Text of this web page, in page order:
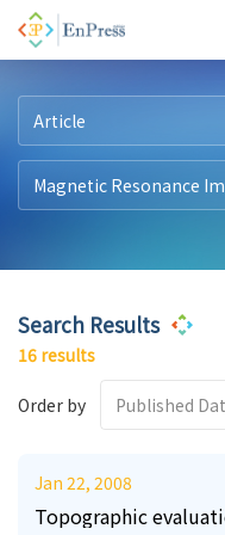
Article
Search Results
16 results
Order by Published
Jan 22, 2008
Topographic